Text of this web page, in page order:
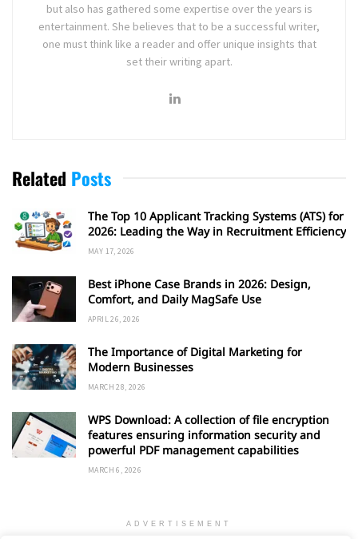
but also has gathered some expertise over the years is
entertainment. She believes that to be a successful writer,
one must think like a reader and offer unique insights that
set their writing apart.
Related Posts
The Top 10 Applicant Tracking Systems (ATS) for
2026: Leading the Way in Recruitment Efficiency
MAY 17, 2026
Best iPhone Case Brands in 2026: Design,
Comfort, and Daily MagSafe Use
APRIL 26, 2026
The Importance of Digital Marketing for
Modern Businesses
MARCH 28, 2026
WPS Download: A collection of file encryption
features ensuring information security and
powerful PDF management capabilities
MARCH 6, 2026
ADVERTISEMENT